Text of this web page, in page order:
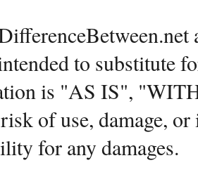
to substitute
is "AS IS",
of use, damage,
for any damages.